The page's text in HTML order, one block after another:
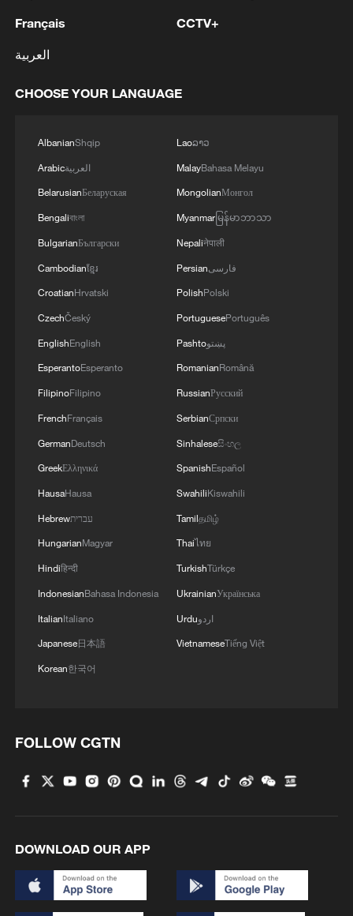
3 Milky Way's outer disk isn't the smooth curve we
4 HE WILL VOTE TO SUPPORT TODD
GENERAL
Français
العربية
CCTV+
CHOOSE YOUR LANGUAGE
AlbanianShqip
Arabicالعربية
BelarusianБеларуская
Bengaliবাংলা
BulgarianБългарски
Cambodianខ្មែរ
CroatianHrvatski
CzechČeský
EnglishEnglish
EsperantoEsperanto
FilipinoFilipino
FrenchFrançais
GermanDeutsch
GreekΕλληνικά
HausaHausa
Hebrewעברית
HungarianMagyar
Hindiहिन्दी
IndonesianBahasa Indonesia
ItalianItaliano
Japanese日本語
Korean한국어
Laoລາວ
MalayBahasa Melayu
MongolianМонгол
Myanmarမြန်မာဘာသာ
Nepaliनेपाली
Persianفارسی
PolishPolski
PortuguesePortuguês
Pashtoپښتو
RomanianRomână
RussianРусский
SerbianСрпски
Sinhaleseසිංහල
SpanishEspañol
SwahiliKiswahili
Tamilதமிழ்
Thaiไทย
TurkishTürkçe
UkrainianУкраїнська
Urduاردو
VietnameseTiếng Việt
FOLLOW CGTN
DOWNLOAD OUR APP